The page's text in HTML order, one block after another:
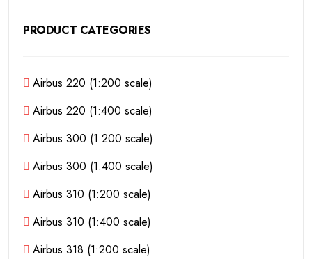
PRODUCT CATEGORIES
Airbus 220 (1:200 scale)
Airbus 220 (1:400 scale)
Airbus 300 (1:200 scale)
Airbus 300 (1:400 scale)
Airbus 310 (1:200 scale)
Airbus 310 (1:400 scale)
Airbus 318 (1:200 scale)